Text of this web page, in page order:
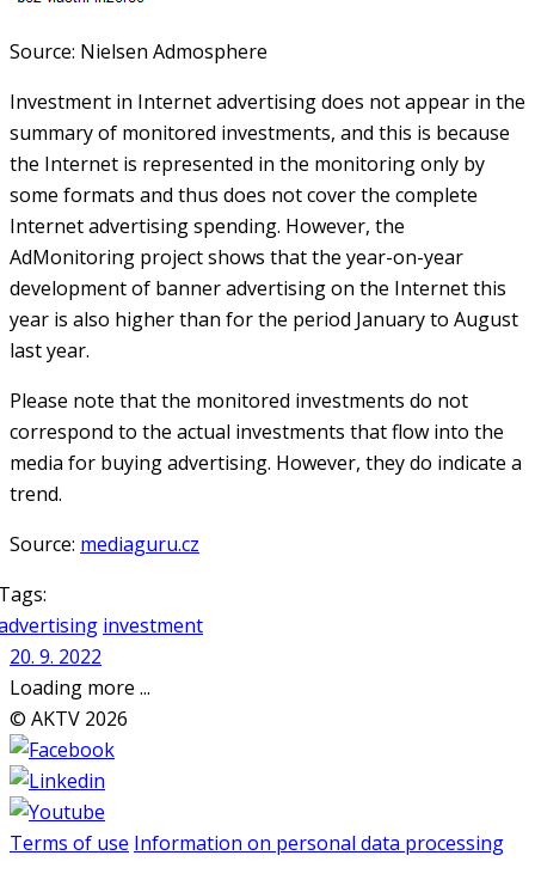
Source: Nielsen Admosphere
Investment in Internet advertising does not appear in the
summary of monitored investments, and this is because
the Internet is represented in the monitoring only by
some formats and thus does not cover the complete
Internet advertising spending. However, the
AdMonitoring project shows that the year-on-year
development of banner advertising on the Internet this
year is also higher than for the period January to August
last year.
Please note that the monitored investments do not
correspond to the actual investments that flow into the
media for buying advertising. However, they do indicate a
trend.
Source: mediaguru.cz
investment
20. 9. 2022
Loading more ...
© AKTV 2026
Terms of use Information on personal data processing